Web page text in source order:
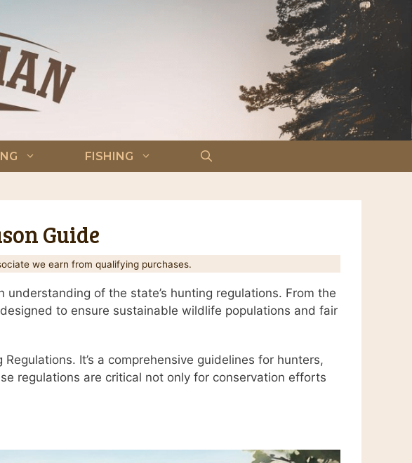
FISHING
Guide
we earn from qualifying purchases.
of the state’s hunting regulations. From the
to ensure sustainable wildlife populations and fair
It’s a comprehensive guidelines for hunters,
regulations are critical not only for conservation efforts